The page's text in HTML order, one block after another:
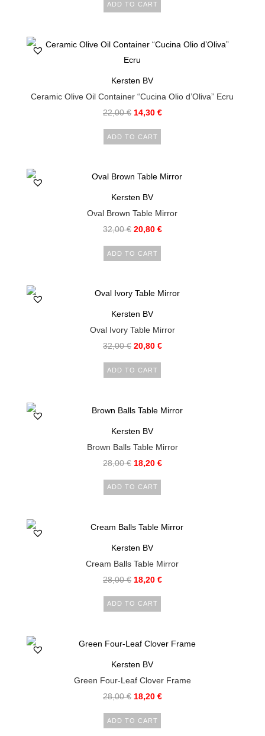
ADD TO CART
Kersten BV
Ceramic Olive Oil Container “Cucina Olio d’Oliva” Ecru
22,00€ 14,30 €
ADD TO CART
Kersten BV
Oval Brown Table Mirror
32,00€ 20,80 €
ADD TO CART
Kersten BV
Oval Ivory Table Mirror
32,00€ 20,80 €
ADD TO CART
Kersten BV
Brown Balls Table Mirror
28,00€ 18,20 €
ADD TO CART
Kersten BV
Cream Balls Table Mirror
28,00€ 18,20 €
ADD TO CART
Kersten BV
Green Four-Leaf Clover Frame
28,00€ 18,20 €
ADD TO CART